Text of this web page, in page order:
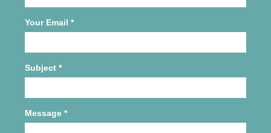
Your Email *
Subject *
Message *